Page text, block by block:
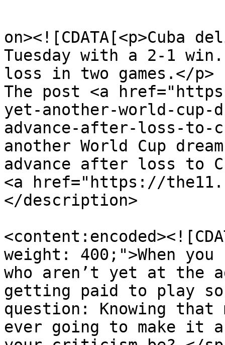
on><![CDATA[<p>Cuba
Tuesday with a 2-1 win.
loss in two games.</p>
The post <a
yet-another-world-cup-
advance-after-loss-to-
another World Cup
advance after loss to
<a href="https://
</description>
weight: 400;">When
who aren’t yet at the
getting paid to play
question: Knowing
ever going to make it